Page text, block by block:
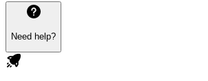
Need help?